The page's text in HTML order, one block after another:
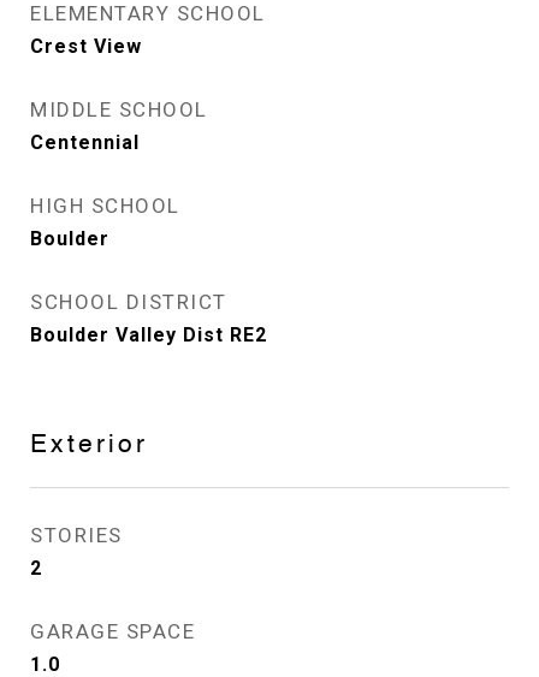
ELEMENTARY SCHOOL
Crest View
MIDDLE SCHOOL
Centennial
HIGH SCHOOL
Boulder
SCHOOL DISTRICT
Boulder Valley Dist RE2
Exterior
STORIES
2
GARAGE SPACE
1.0